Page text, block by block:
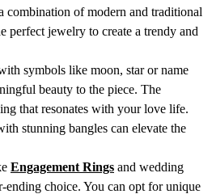
combination of modern and traditional
perfect jewelry to create a trendy and
symbols like moon, star or name
beauty to the piece. The
that resonates with your love life.
stunning bangles can elevate the
Engagement Rings and wedding
ending choice. You can opt for unique